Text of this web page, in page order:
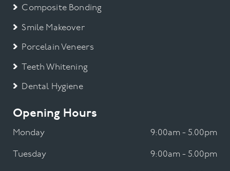
Composite Bonding
Smile Makeover
Porcelain Veneers
Teeth Whitening
Dental Hygiene
Opening Hours
Monday 9:00am - 5.00pm
Tuesday 9:00am - 5.00pm